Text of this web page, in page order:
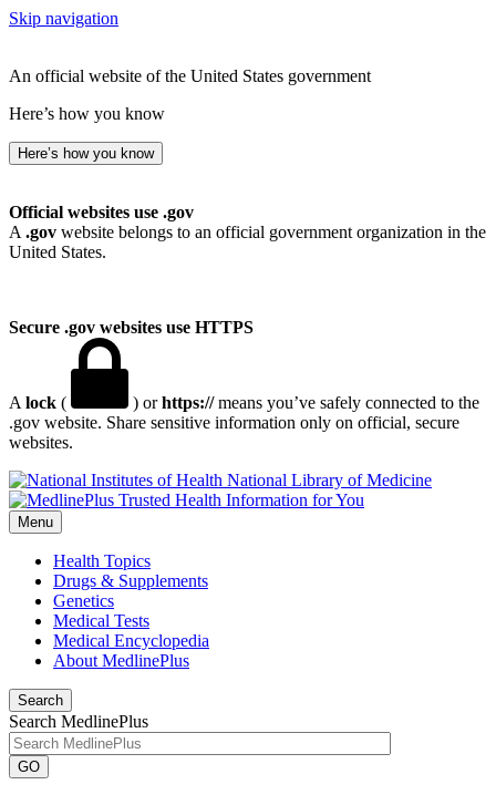
Skip navigation
An official website of the United States government
Here’s how you know
Here’s how you know
Official websites use .gov
A .gov website belongs to an official government organization in the
United States.
Secure .gov websites use HTTPS
A lock ( ) orhttps://means you’ve safely connected to the
.gov website. Share sensitive information only on official, secure
websites.
National Library of Medicine
Menu
Health Topics
Drugs & Supplements
Genetics
Medical Tests
Medical Encyclopedia
About MedlinePlus
Search
Search MedlinePlus
GO